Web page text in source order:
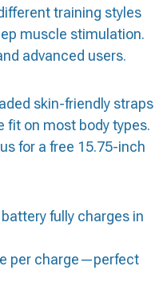
training styles
muscle stimulation.
advanced users.
skin-friendly straps
fit on most body types.
for a free 15.75-inch
fully charges in
per charge—perfect